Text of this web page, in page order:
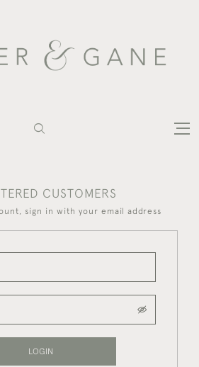
CUSTOMERS
sign in with your email address
LOGIN